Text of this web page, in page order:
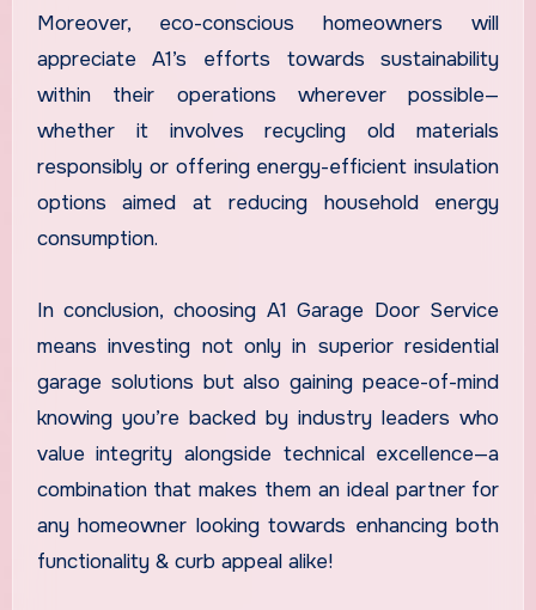
Moreover, eco-conscious homeowners will
appreciate A1’s efforts towards sustainability
within their operations wherever possible—
whether it involves recycling old materials
responsibly or offering energy-efficient insulation
options aimed at reducing household energy
consumption.
In conclusion, choosing A1 Garage Door Service
means investing not only in superior residential
garage solutions but also gaining peace-of-mind
knowing you’re backed by industry leaders who
value integrity alongside technical excellence—a
combination that makes them an ideal partner for
any homeowner looking towards enhancing both
functionality & curb appeal alike!